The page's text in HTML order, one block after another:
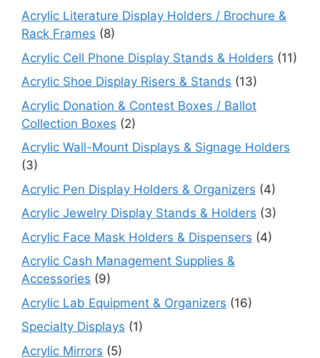
Acrylic Literature Display Holders / Brochure &
Rack Frames (8)
Acrylic Cell Phone Display Stands & Holders (11)
Acrylic Shoe Display Risers & Stands (13)
Acrylic Donation & Contest Boxes / Ballot
Collection Boxes (2)
Acrylic Wall-Mount Displays & Signage Holders
(3)
Acrylic Pen Display Holders & Organizers (4)
Acrylic Jewelry Display Stands & Holders (3)
Acrylic Face Mask Holders & Dispensers (4)
Acrylic Cash Management Supplies &
Accessories (9)
Acrylic Lab Equipment & Organizers (16)
Specialty Displays (1)
Acrylic Mirrors (5)